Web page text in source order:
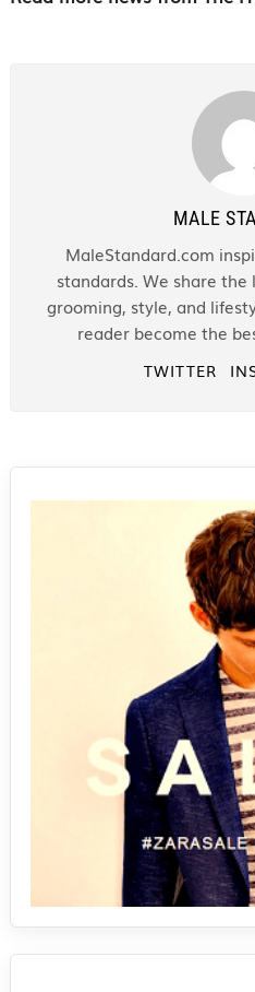
MALE
MaleStandard.com
standards. We share the
grooming, style, and
reader become the
TWITTER